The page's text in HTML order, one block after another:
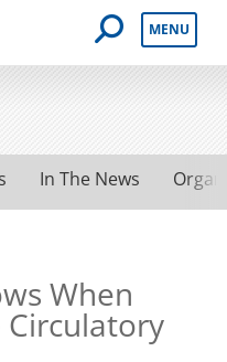
Open Mobile
MENU
In The News
When
Circulatory